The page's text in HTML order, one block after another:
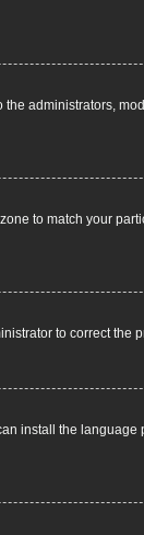
administrators,
to match your
to correct the
install the language